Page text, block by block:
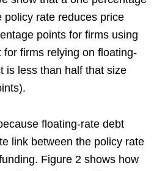
policy rate reduces price
points for firms using
firms relying on floating-
is less than half that size
floating-rate debt
link between the policy rate
Figure 2 shows how